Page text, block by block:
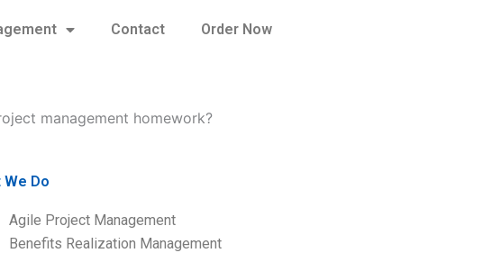
Contact Order Now
management homework?
We Do
Agile Project Management
Benefits Realization Management